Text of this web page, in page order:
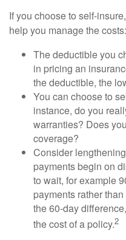
If you choose to self-
help you manage the costs:
The deductible you
in pricing an
the deductible, the
You can choose to
instance, do you
warranties? Does
coverage?
Consider
payments begin on
to wait, for example
payments rather
the 60-day
the cost of a policy.2